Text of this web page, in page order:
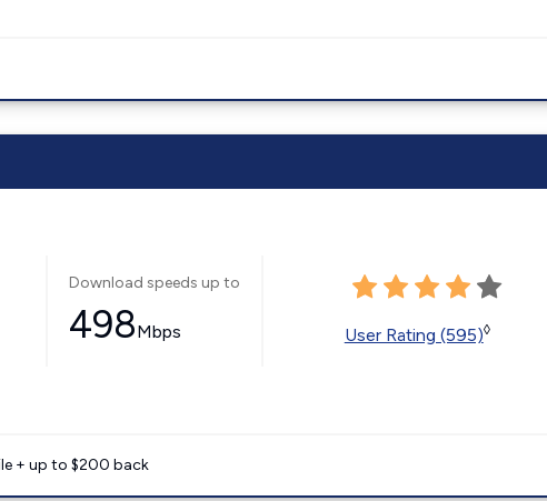
Download speeds up to
498Mbps User Rating (595)◊
+ up to $200 back